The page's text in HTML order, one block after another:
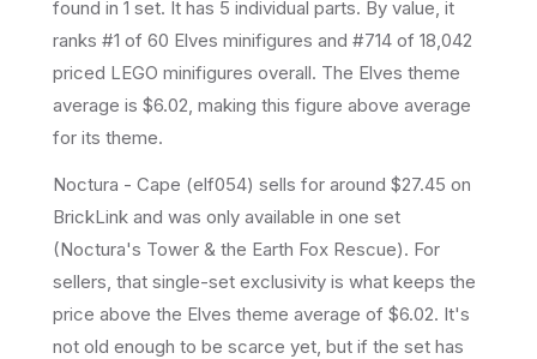
found in 1 set. It has 5 individual parts. By value, it
ranks #1 of 60 Elves minifigures and #714 of 18,042
priced LEGO minifigures overall. The Elves theme
average is $6.02, making this figure above average
for its theme.
Noctura - Cape (elf054) sells for around $27.45 on
BrickLink and was only available in one set
(Noctura's Tower & the Earth Fox Rescue). For
sellers, that single-set exclusivity is what keeps the
price above the Elves theme average of $6.02. It's
not old enough to be scarce yet, but if the set has